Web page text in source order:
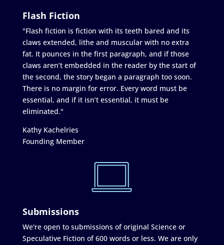
Flash Fiction
"Flash fiction is fiction with its teeth bared and its
claws extended, lithe and muscular with no extra
fat. It pounces in the first paragraph, and if those
claws aren’t embedded in the reader by the start of
the second, the story began a paragraph too soon.
There is no margin for error. Every word must be
essential, and if it isn’t essential, it must be
eliminated."
Kathy Kachelries
Founding Member
Submissions
We're open to submissions of original Science or
Speculative Fiction of 600 words or less. We are only